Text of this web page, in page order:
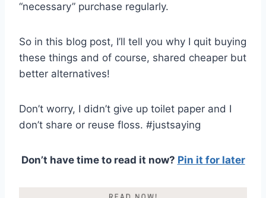
“necessary” purchase regularly.
So in this blog post, I’ll tell you why I quit buying
these things and of course, shared cheaper but
better alternatives!
Don’t worry, I didn’t give up toilet paper and I
don’t share or reuse floss. #justsaying
Don’t have time to read it now? Pin it for later